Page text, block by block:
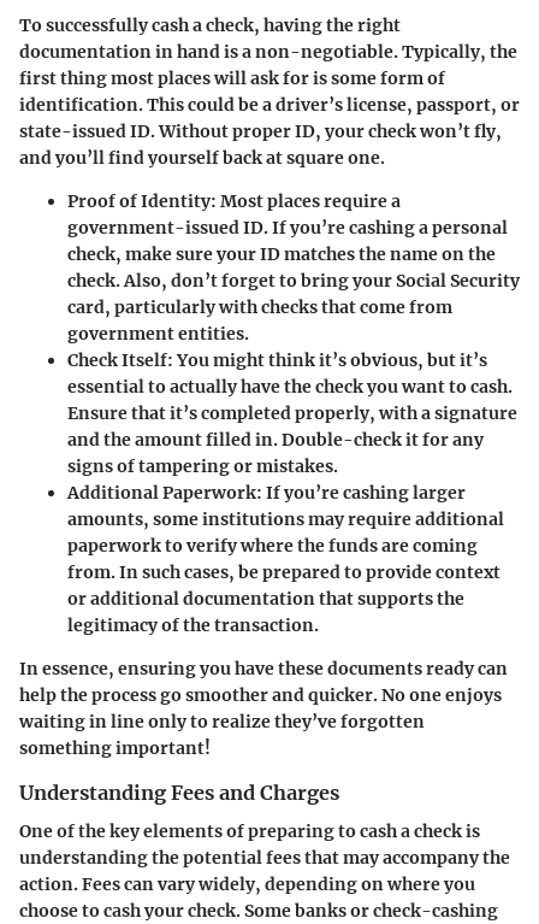
To successfully cash a check, having the right
documentation in hand is a non-negotiable. Typically, the
first thing most places will ask for is some form of
identification. This could be a driver’s license, passport, or
state-issued ID. Without proper ID, your check won’t fly,
and you’ll find yourself back at square one.
Proof of Identity: Most places require a
government-issued ID. If you’re cashing a personal
check, make sure your ID matches the name on the
check. Also, don’t forget to bring your Social Security
card, particularly with checks that come from
government entities.
Check Itself: You might think it’s obvious, but it’s
essential to actually have the check you want to cash.
Ensure that it’s completed properly, with a signature
and the amount filled in. Double-check it for any
signs of tampering or mistakes.
Additional Paperwork: If you’re cashing larger
amounts, some institutions may require additional
paperwork to verify where the funds are coming
from. In such cases, be prepared to provide context
or additional documentation that supports the
legitimacy of the transaction.
In essence, ensuring you have these documents ready can
help the process go smoother and quicker. No one enjoys
waiting in line only to realize they’ve forgotten
something important!
Understanding Fees and Charges
One of the key elements of preparing to cash a check is
understanding the potential fees that may accompany the
action. Fees can vary widely, depending on where you
choose to cash your check. Some banks or check-cashing